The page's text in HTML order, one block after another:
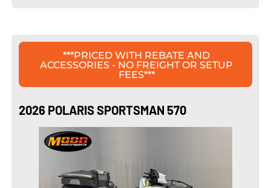
***PRICED WITH REBATE AND
ACCESSORIES - NO FREIGHT OR SETUP
FEES***
2026 POLARIS SPORTSMAN 570